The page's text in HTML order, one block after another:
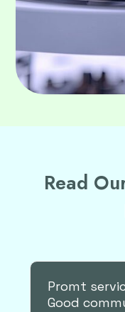
Read
Very